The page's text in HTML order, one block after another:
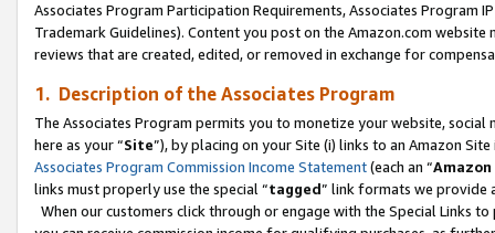
Associates Program Participation Requirements, Associates Program
Trademark Guidelines). Content you post on the Amazon.com
reviews that are created, edited, or removed in exchange for
1. Description of the Associates Program
The Associates Program permits you to monetize your website,
here as your “Site”), by placing on your Site (i) links to an Amazon
Associates Program Commission Income Statement(each an “
links must properly use the special “tagged” link formats we provide
When our customers click through or engage with the Special Links